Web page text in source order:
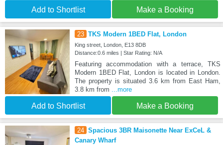
Add to Shortlist Make a Booking
23 TKS Modern 1BED Flat, London
King street, London, E13 8DB
Distance:0.6 miles | Star Rating: N/A
Featuring accommodation with a terrace, TKS
Modern 1BED Flat, London is located in London.
The property is situated 3.6 km from East Ham,
3.8 km from ...more
Add to Shortlist Make a Booking
24 Spacious 3BR Maisonette Near ExCeL &
Canary Wharf